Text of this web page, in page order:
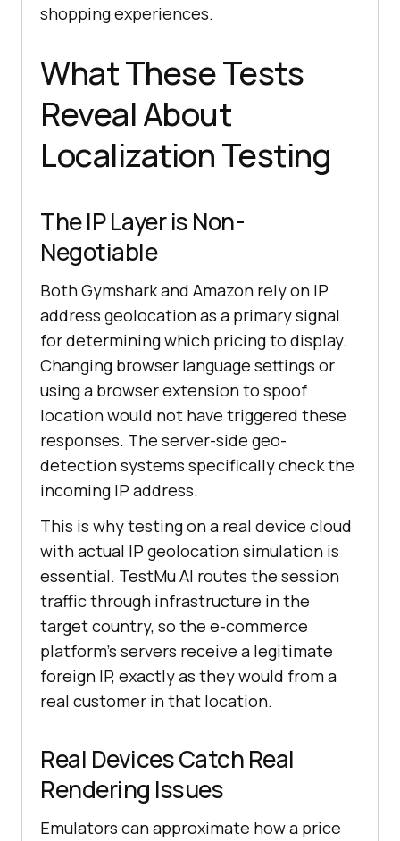
shopping experiences.
What These Tests
Reveal About
Localization Testing
The IP Layer is Non-
Negotiable
Both Gymshark and Amazon rely on IP
address geolocation as a primary signal
for determining which pricing to display.
Changing browser language settings or
using a browser extension to spoof
location would not have triggered these
responses. The server-side geo-
detection systems specifically check the
incoming IP address.
This is why testing on a real device cloud
with actual IP geolocation simulation is
essential. TestMu AI routes the session
traffic through infrastructure in the
target country, so the e-commerce
platform's servers receive a legitimate
foreign IP, exactly as they would from a
real customer in that location.
Real Devices Catch Real
Rendering Issues
Emulators can approximate how a price